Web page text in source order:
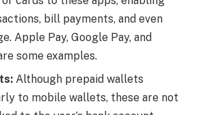
bill payments, and even
Apple Pay, Google Pay, and
some examples.
Although prepaid wallets
to mobile wallets, these are not